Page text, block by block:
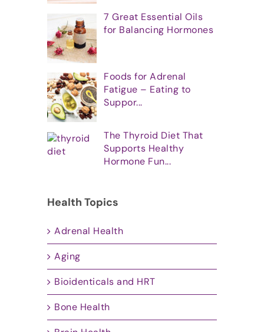
7 Great Essential Oils
for Balancing Hormones
Foods for Adrenal
Fatigue – Eating to
Suppor...
The Thyroid Diet That
Supports Healthy
Hormone Fun...
Health Topics
Adrenal Health
Aging
Bioidenticals and HRT
Bone Health